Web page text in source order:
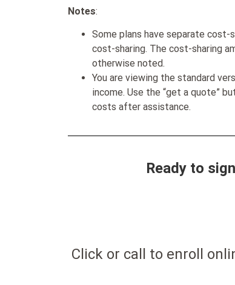
Notes:
Some plans have separate
cost-sharing. The cost-sharing
otherwise noted.
You are viewing the standard
income. Use the “get a quote”
costs after assistance.
Ready to
Click or call to enroll